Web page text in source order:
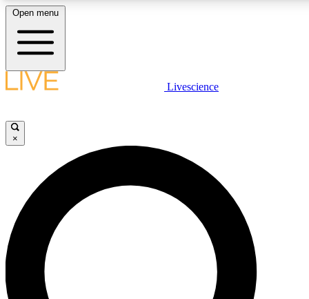
LIVE SCIENCE PLUS
JOIN FREE
LIVE SCIENCE PRO
Unlimited access to our exclusive features, expert analysis and in-depth
interviews, all ad-free
Open menu
Livescience
×